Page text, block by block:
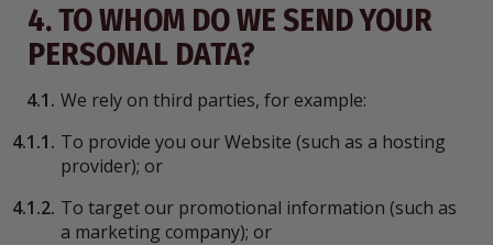
4. TO WHOM DO WE SEND YOUR
PERSONAL DATA?
4.1. We rely on third parties, for example:
4.1.1. To provide you our Website (such as a hosting
provider); or
4.1.2. To target our promotional information (such as
a marketing company); or